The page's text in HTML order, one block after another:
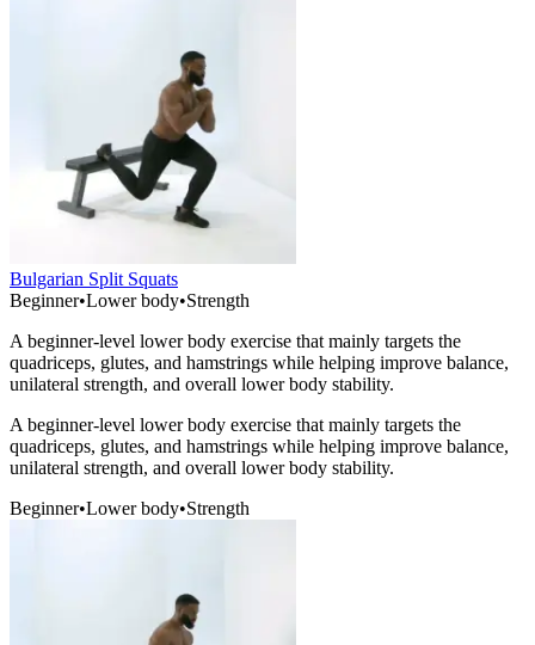
Bulgarian Split Squats
Beginner•Lower body•Strength
A beginner-level lower body exercise that mainly targets the
quadriceps, glutes, and hamstrings while helping improve balance,
unilateral strength, and overall lower body stability.
A beginner-level lower body exercise that mainly targets the
quadriceps, glutes, and hamstrings while helping improve balance,
unilateral strength, and overall lower body stability.
Beginner•Lower body•Strength